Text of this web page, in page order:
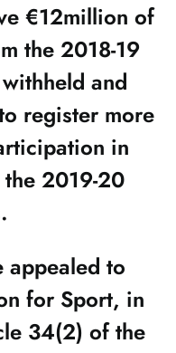
€12million of
the 2018-19
and
register more
in
2019-20
appealed to
for Sport, in
34(2) of the